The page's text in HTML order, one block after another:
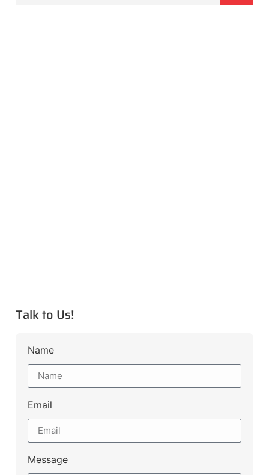
Talk to Us!
Name
Email
Message